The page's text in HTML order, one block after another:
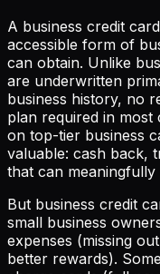
A business credit
accessible form of
can obtain. Unlike
are underwritten
business history, no
plan required in most
on top-tier business
valuable: cash back,
that can meaningfully
But business credit
small business
expenses (missing
better rewards).